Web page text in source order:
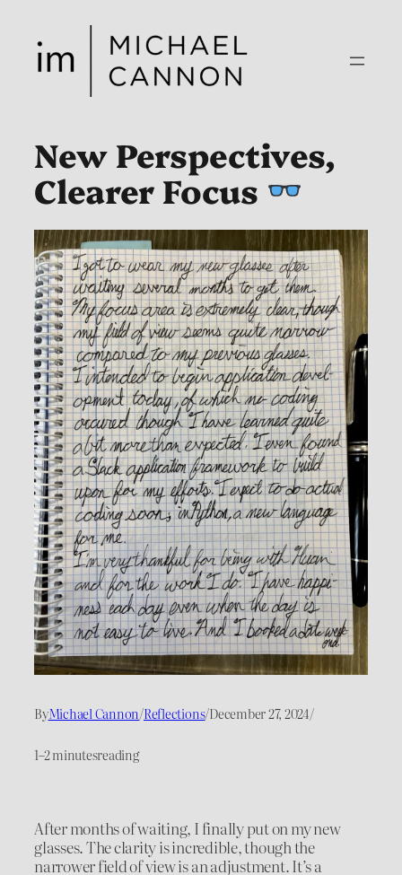
content
New Perspectives,
Clearer Focus
ByMichael Cannon/Reflections/December 27, 2024/
1–2 minutesreading
After months of waiting, I finally put on my new
glasses. The clarity is incredible, though the
narrower field of view is an adjustment. It’s a